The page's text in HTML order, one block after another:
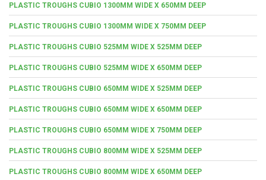
PLASTIC TROUGHS CUBIO 1300MM WIDE X 650MM DEEP
PLASTIC TROUGHS CUBIO 1300MM WIDE X 750MM DEEP
PLASTIC TROUGHS CUBIO 525MM WIDE X 525MM DEEP
PLASTIC TROUGHS CUBIO 525MM WIDE X 650MM DEEP
PLASTIC TROUGHS CUBIO 650MM WIDE X 525MM DEEP
PLASTIC TROUGHS CUBIO 650MM WIDE X 650MM DEEP
PLASTIC TROUGHS CUBIO 650MM WIDE X 750MM DEEP
PLASTIC TROUGHS CUBIO 800MM WIDE X 525MM DEEP
PLASTIC TROUGHS CUBIO 800MM WIDE X 650MM DEEP